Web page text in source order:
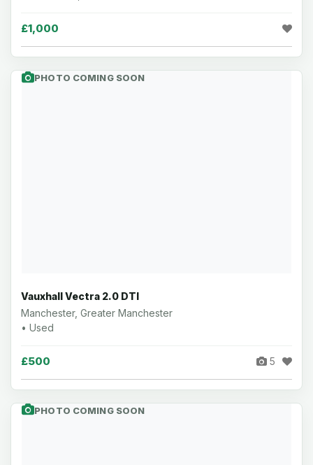
£1,000
PHOTO COMING SOON
Vauxhall Vectra 2.0 DTI
Manchester, Greater Manchester
• Used
£500 5
PHOTO COMING SOON